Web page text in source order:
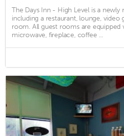
The Days Inn - High Level is a
including a restaurant, lounge, video
room. All guest rooms are equipped
microwave, fireplace, coffee ...